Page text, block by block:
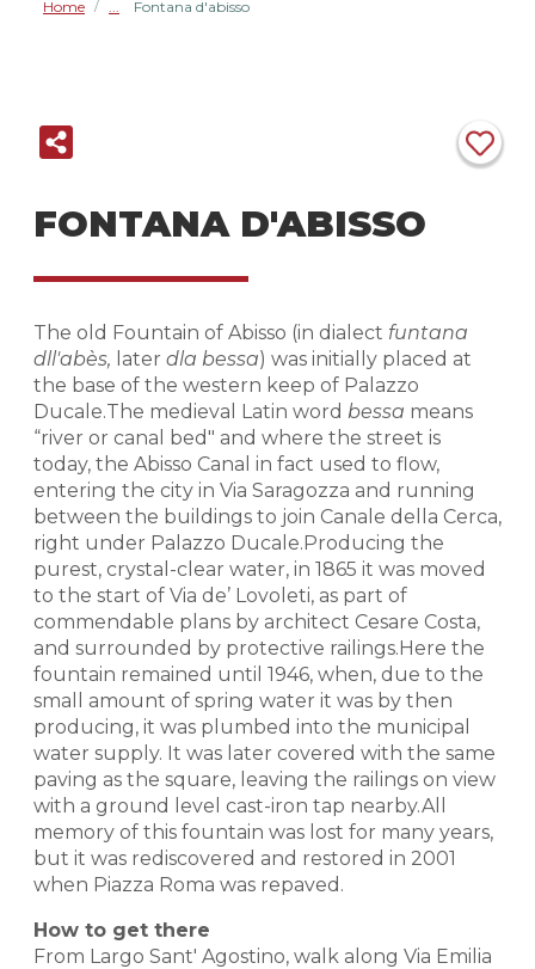
Home / Fontana d'abisso
FONTANA D'ABISSO
The old Fountain of Abisso (in dialect funtana
dll'abès, later dla bessa) was initially placed at
the base of the western keep of Palazzo
Ducale.The medieval Latin word bessa means
“river or canal bed" and where the street is
today, the Abisso Canal in fact used to flow,
entering the city in Via Saragozza and running
between the buildings to join Canale della Cerca,
right under Palazzo Ducale.Producing the
purest, crystal-clear water, in 1865 it was moved
to the start of Via de’ Lovoleti, as part of
commendable plans by architect Cesare Costa,
and surrounded by protective railings.Here the
fountain remained until 1946, when, due to the
small amount of spring water it was by then
producing, it was plumbed into the municipal
water supply. It was later covered with the same
paving as the square, leaving the railings on view
with a ground level cast-iron tap nearby.All
memory of this fountain was lost for many years,
but it was rediscovered and restored in 2001
when Piazza Roma was repaved.
How to get there
From Largo Sant' Agostino, walk along Via Emilia